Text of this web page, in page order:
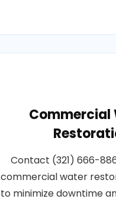
Commercial
Contact (321) 666-
commercial water
to minimize downtime